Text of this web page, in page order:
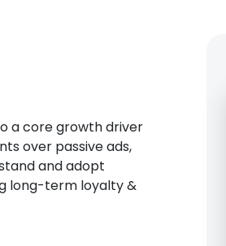
a core growth driver
over passive ads,
and adopt
long-term loyalty &